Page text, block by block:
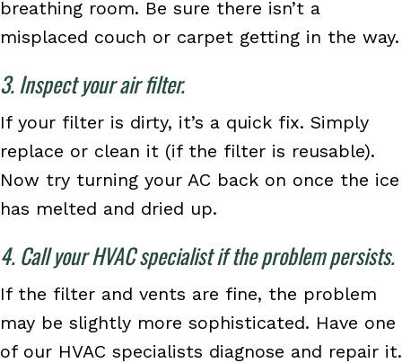
breathing room. Be sure there isn’t a
misplaced couch or carpet getting in the way.
3. Inspect your air filter.
If your filter is dirty, it’s a quick fix. Simply
replace or clean it (if the filter is reusable).
Now try turning your AC back on once the ice
has melted and dried up.
4. Call your HVAC specialist if the problem persists.
If the filter and vents are fine, the problem
may be slightly more sophisticated. Have one
of our HVAC specialists diagnose and repair it.